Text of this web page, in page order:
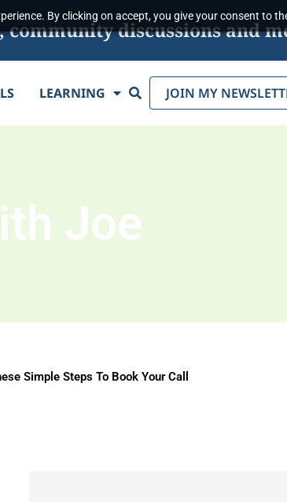
By clicking on accept, you give your consent to
community discussions and
LEARNING Search JOIN MY
Joe
Simple Steps To Book Your Call